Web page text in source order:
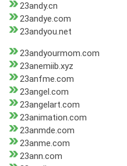
23andy.cn
23andye.com
23andyou.net
23andyourmom.com
23anemiib.xyz
23anfme.com
23angel.com
23angelart.com
23animation.com
23anmde.com
23anme.com
23ann.com